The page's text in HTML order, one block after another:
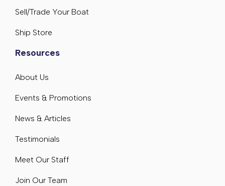
Sell/Trade Your Boat
Ship Store
Resources
About Us
Events & Promotions
News & Articles
Testimonials
Meet Our Staff
Join Our Team